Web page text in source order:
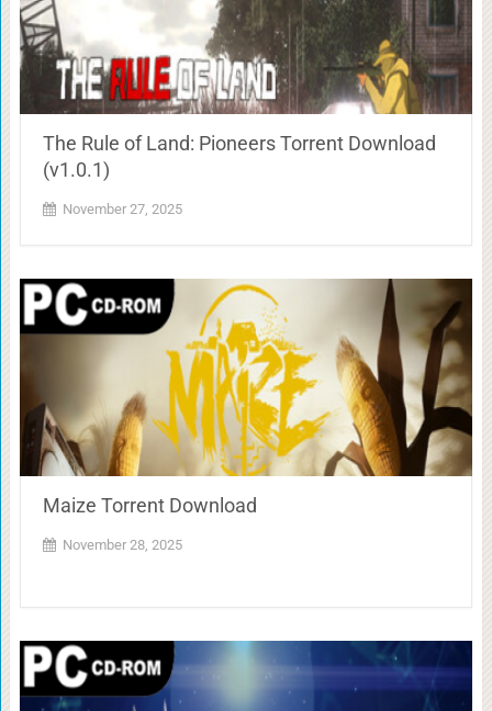
The Rule of Land: Pioneers Torrent Download
(v1.0.1)
November 27, 2025
Maize Torrent Download
November 28, 2025